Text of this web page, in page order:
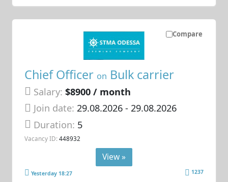
Compare
Chief Officer on Bulk carrier
Salary: $8900 / month
Join date: 29.08.2026- 29.08.2026
Duration: 5
Vacancy ID: 448932
View »
Yesterday 18:27 1237